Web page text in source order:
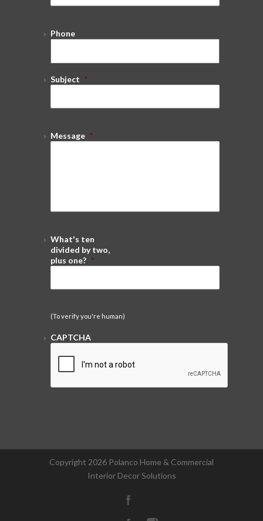
Phone
Subject *
Message *
What's ten
divided by two,
plus one? *
(To verify you're human)
CAPTCHA
Copyright 2026 Polanco Home & Commercial
Interior Decor Solutions